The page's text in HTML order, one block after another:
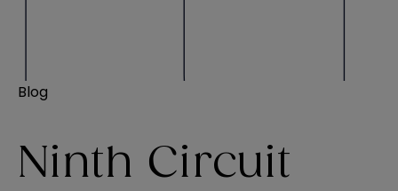
Blog
Ninth Circuit